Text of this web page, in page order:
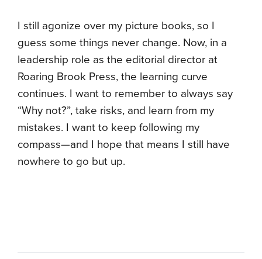
I still agonize over my picture books, so I
guess some things never change. Now, in a
leadership role as the editorial director at
Roaring Brook Press, the learning curve
continues. I want to remember to always say
“Why not?”, take risks, and learn from my
mistakes. I want to keep following my
compass—and I hope that means I still have
nowhere to go but up.